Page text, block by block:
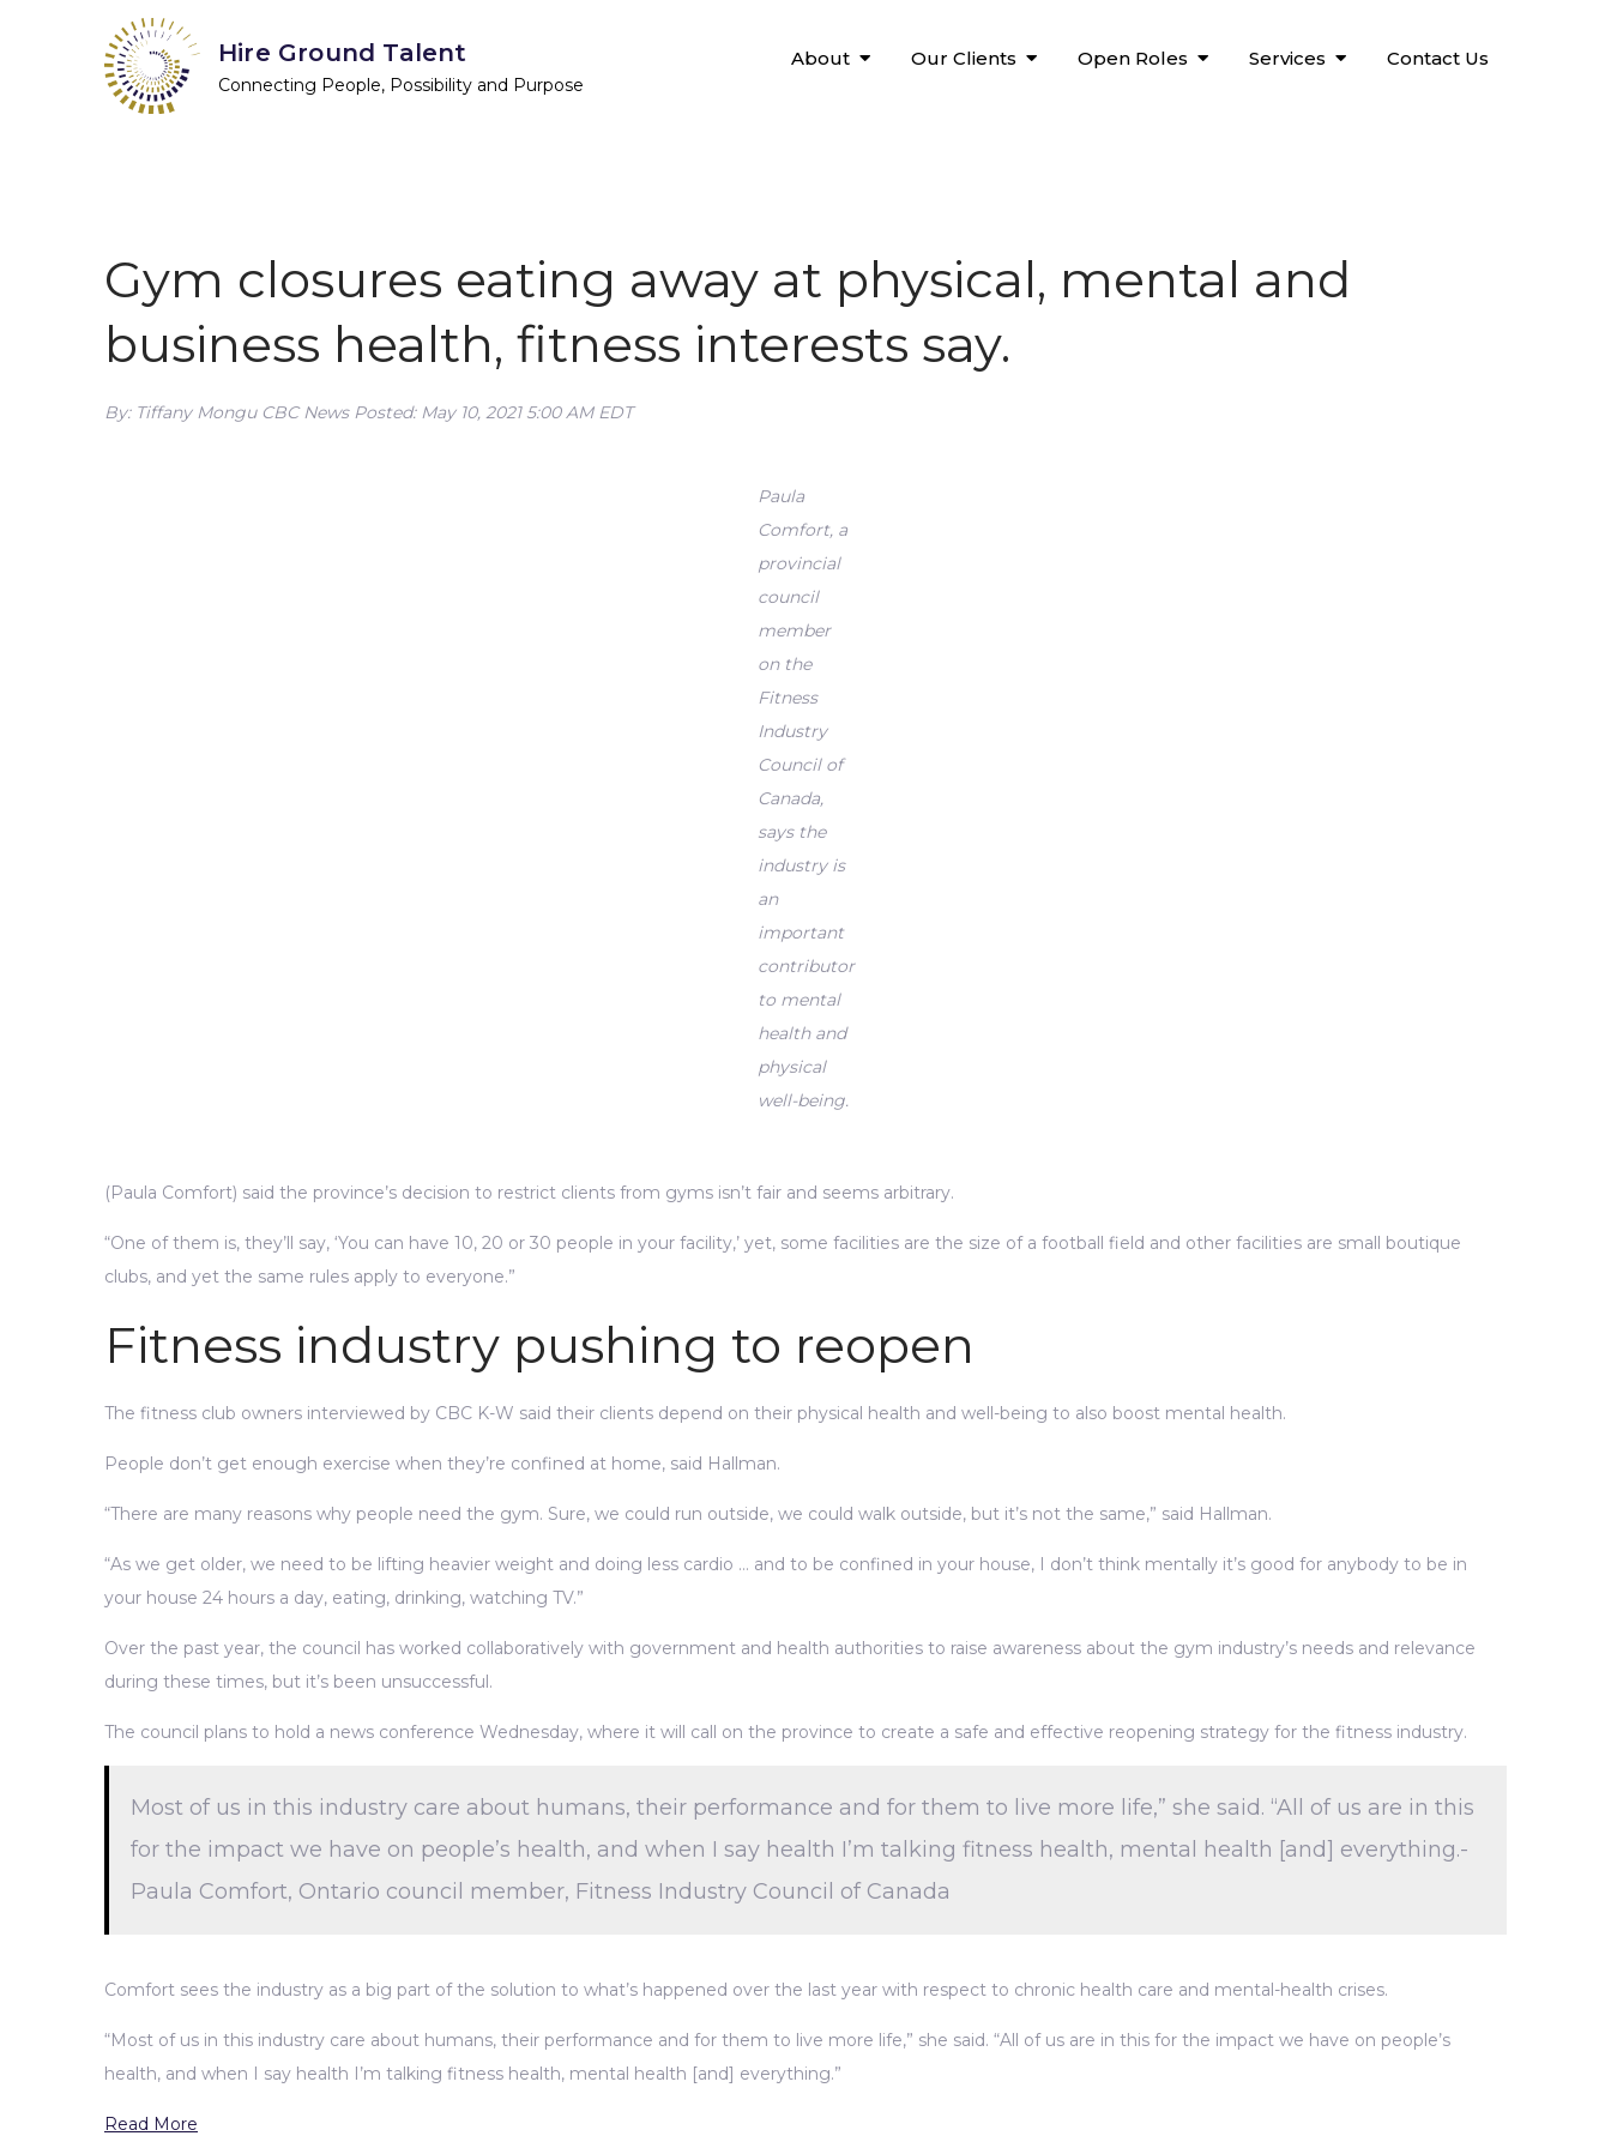
Hire Ground Talent
Connecting People, Possibility and Purpose
About Our Clients Open Roles Services Contact Us
Gym closures eating away at physical, mental and
business health, fitness interests say.
By: Tiffany Mongu CBC News Posted: May 10, 2021 5:00 AM EDT
Paula
Comfort, a
provincial
council
member
on the
Fitness
Industry
Council of
Canada,
says the
industry is
an
important
contributor
to mental
health and
physical
well-being.
(Paula Comfort) said the province’s decision to restrict clients from gyms isn’t fair and seems arbitrary.
“One of them is, they’ll say, ‘You can have 10, 20 or 30 people in your facility,’ yet, some facilities are the size of a football field and other facilities are small boutique
clubs, and yet the same rules apply to everyone.”
Fitness industry pushing to reopen
The fitness club owners interviewed by CBC K-W said their clients depend on their physical health and well-being to also boost mental health.
People don’t get enough exercise when they’re confined at home, said Hallman.
“There are many reasons why people need the gym. Sure, we could run outside, we could walk outside, but it’s not the same,” said Hallman.
“As we get older, we need to be lifting heavier weight and doing less cardio … and to be confined in your house, I don’t think mentally it’s good for anybody to be in
your house 24 hours a day, eating, drinking, watching TV.”
Over the past year, the council has worked collaboratively with government and health authorities to raise awareness about the gym industry’s needs and relevance
during these times, but it’s been unsuccessful.
The council plans to hold a news conference Wednesday, where it will call on the province to create a safe and effective reopening strategy for the fitness industry.
Most of us in this industry care about humans, their performance and for them to live more life,” she said. “All of us are in this
for the impact we have on people’s health, and when I say health I’m talking fitness health, mental health [and] everything.-
Paula Comfort, Ontario council member, Fitness Industry Council of Canada
Comfort sees the industry as a big part of the solution to what’s happened over the last year with respect to chronic health care and mental-health crises.
“Most of us in this industry care about humans, their performance and for them to live more life,” she said. “All of us are in this for the impact we have on people’s
health, and when I say health I’m talking fitness health, mental health [and] everything.”
Read More